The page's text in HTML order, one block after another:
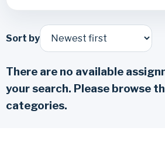
Sort by
There are no available
your search. Please browse
categories.